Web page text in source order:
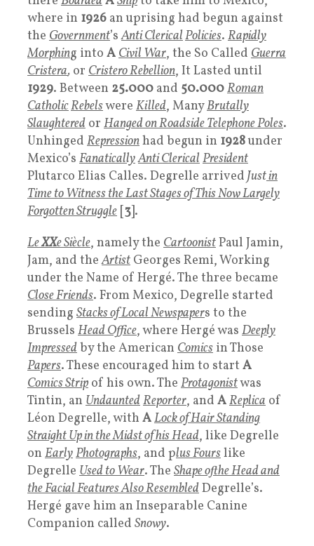
where in 1926 an uprising had begun against
the Government’sAnti ClericalPolicies. Rapidly
Morphing into ACivil War, the So Called Guerra
Cristera, or Cristero Rebellion, It Lasted until
1929. Between 25.000 and 50.000Roman
CatholicRebelswere Killed, ManyBrutally
Slaughtered or Hanged on Roadside Telephone Poles.
Unhinged Repressionhad begun in 1928under
Mexico’s FanaticallyAnti ClericalPresident
Plutarco Elias Calles. Degrelle arrivedJustin
Time to Witness the Last Stages of This Now Largely
Forgotten Struggle 3].
LeXXe Siècle, namely the CartoonistPaul Jamin,
Jam, and theArtist Georges Remi, Working
under the Name of Hergé. The three became
Close Friends. From Mexico, Degrelle started
sending Stacks of Local Newspapers to the
Brussels Head Office, where Hergé was Deeply
Impressedby the American Comics in Those
Papers. These encouraged him to start A
Comics Strip of his own. The Protagonistwas
Tintin, an UndauntedReporter, and AReplica of
Léon Degrelle, with ALock of Hair Standing
Straight Up in the Midst of his Head, like Degrelle
on EarlyPhotographs, and plus Fourslike
Degrelle Used to Wear. The Shape ofthe Head and
the Facial Features Also ResembledDegrelle’s.
Hergé gave him an Inseparable Canine
Companion called Snowy.